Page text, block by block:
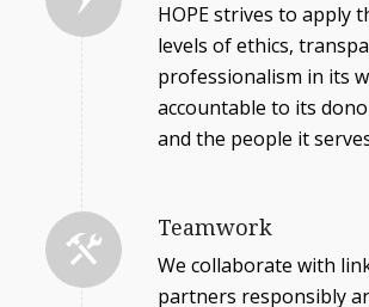
HOPE strives to apply
levels of ethics,
professionalism in its
accountable to its
and the people it
Teamwork
We collaborate with
partners responsibly